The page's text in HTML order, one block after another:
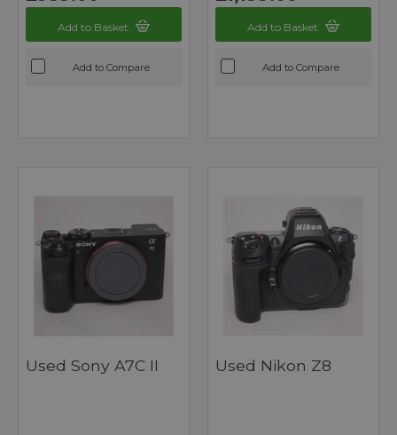
Add to Basket
Add to Compare
Add to Basket
Add to Compare
Used Sony A7C II Used Nikon Z8